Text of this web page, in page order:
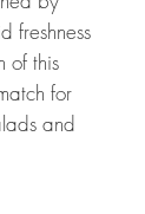
freshness
of this
for
and